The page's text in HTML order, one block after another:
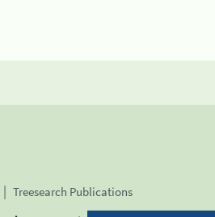
Treesearch Publications